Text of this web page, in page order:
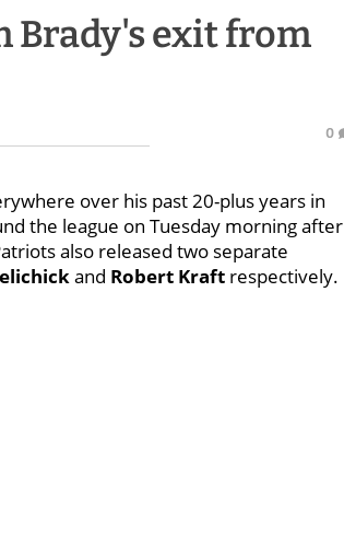
Brady's exit from
0
over his past 20-plus years in
the league on Tuesday morning after
also released two separate
and Robert Kraft respectively.